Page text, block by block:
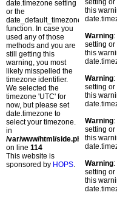
date.timezone setting
or the
date_default_timezone_set()
function. In case you
used any of those
methods and you are
still getting this
warning, you most
likely misspelled the
timezone identifier.
We selected the
timezone 'UTC' for
now, but please set
date.timezone to
select your timezone.
in
/var/www/html/side.php
on line 114
This website is
sponsored by HOPS.
setting
this
Warning
setting
this
Warning
setting
this
Warning
setting
this
Warning
setting
this